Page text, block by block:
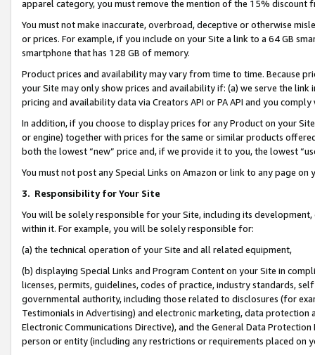
apparel category, you must remove the mention of the 15% discount
You must not make inaccurate, overbroad, deceptive or otherwise
or prices. For example, if you include on your Site a link to a 64 GB
smartphone that has 128 GB of memory.
Product prices and availability may vary from time to time. Because
your Site may only show prices and availability if: (a) we serve the
pricing and availability data via Creators API or PA API and you
In addition, if you choose to display prices for any Product on your
or engine) together with prices for the same or similar products
both the lowest “new” price and, if we provide it to you, the lowest
You must not post any Special Links on Amazon or link to any page
3. Responsibility for Your Site
You will be solely responsible for your Site, including its
within it. For example, you will be solely responsible for:
(a) the technical operation of your Site and all related equipment,
(b) displaying Special Links and Program Content on your Site in
licenses, permits, guidelines, codes of practice, industry standards,
governmental authority, including those related to disclosures (for
Testimonials in Advertising) and electronic marketing, data
Electronic Communications Directive), and the General Data
person or entity (including any restrictions or requirements placed on